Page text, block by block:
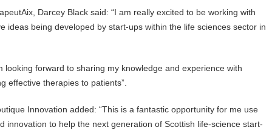
Darcey Black said: “I am really excited to be working with
ideas being developed by start-ups within the life sciences sector in
looking forward to sharing my knowledge and experience with
effective therapies to patients”.
Innovation added: “This is a fantastic opportunity for me use
innovation to help the next generation of Scottish life-science start-